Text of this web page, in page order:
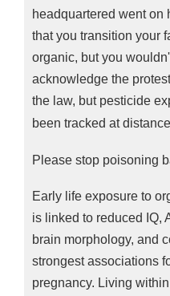
headquartered went on
that you transition your
organic, but you
acknowledge the
the law, but pesticide
been tracked at
Please stop poisoning
Early life exposure to
is linked to reduced IQ,
brain morphology, and
strongest associations
pregnancy. Living